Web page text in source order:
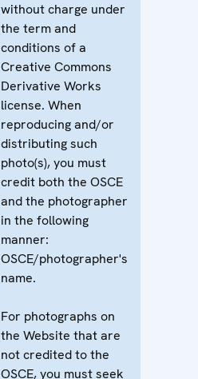
without charge under
the term and
conditions of a
Creative Commons
Derivative Works
license. When
reproducing and/or
distributing such
photo(s), you must
credit both the OSCE
and the photographer
in the following
manner:
OSCE/photographer's
name.
For photographs on
the Website that are
not credited to the
OSCE, you must seek